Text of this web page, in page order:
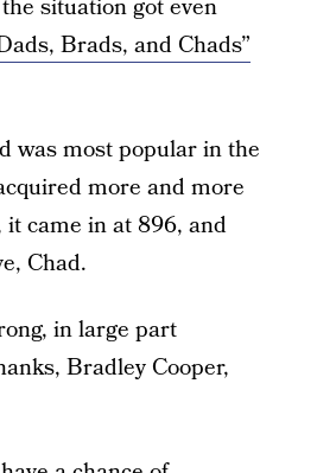
situation got even
Brads, and Chads”
was most popular in the
more and more
came in at 896, and
Chad.
in large part
Bradley Cooper,